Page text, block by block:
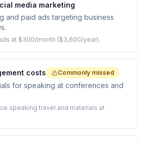
media marketing
and paid ads targeting business
at $300/month ($3,600/year).
costs Commonly missed
for speaking at conferences and
speaking travel and materials at